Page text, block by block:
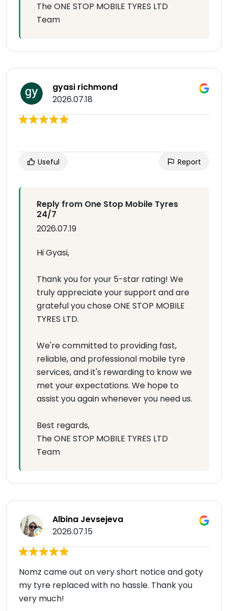
The ONE STOP MOBILE TYRES LTD
Team
gyasi richmond
2026.07.18
Useful Report
Reply from One Stop Mobile Tyres
24/7
2026.07.19
Hi Gyasi,
Thank you for your 5-star rating! We
truly appreciate your support and are
grateful you chose ONE STOP MOBILE
TYRES LTD.
We're committed to providing fast,
reliable, and professional mobile tyre
services, and it's rewarding to know we
met your expectations. We hope to
assist you again whenever you need us.
Best regards,
The ONE STOP MOBILE TYRES LTD
Team
Albina Jevsejeva
2026.07.15
Nomz came out on very short notice and goty
my tyre replaced with no hassle. Thank you
very much!